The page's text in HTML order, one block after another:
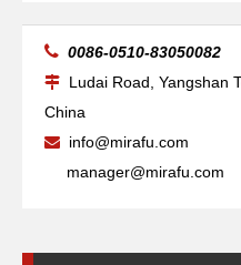
 0086-0510-83050082
 Ludai Road, Yangshan
China

info@mirafu.com
manager@mirafu.com